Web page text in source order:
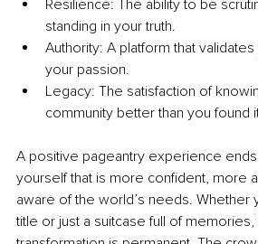
Resilience: The ability to be
standing in your truth.
Authority: A platform that
your passion.
Legacy: The satisfaction of
community better than you found
A positive pageantry experience
yourself that is more confident, more
aware of the world’s needs. Whether
title or just a suitcase full of memories,